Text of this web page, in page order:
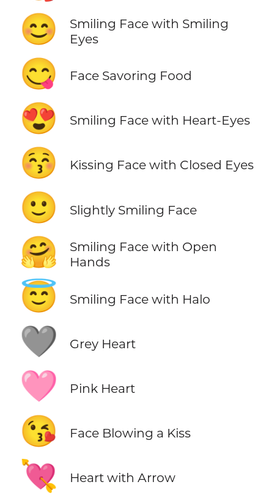
😊
Smiling Face with Smiling
Eyes
😋 Face Savoring Food
😍 Smiling Face with Heart-Eyes
😚 Kissing Face with Closed Eyes
🙂 Slightly Smiling Face
🤗
Smiling Face with Open
Hands
😇 Smiling Face with Halo
🩶 Grey Heart
🩷 Pink Heart
😘 Face Blowing a Kiss
💘 Heart with Arrow